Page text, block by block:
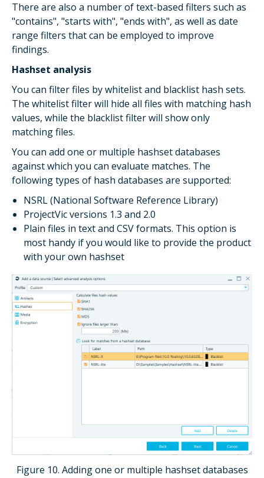
There are also a number of text-based filters such as
"contains", "starts with", "ends with", as well as date
range filters that can be employed to improve
findings.
Hashset analysis
You can filter files by whitelist and blacklist hash sets.
The whitelist filter will hide all files with matching hash
values, while the blacklist filter will show only
matching files.
You can add one or multiple hashset databases
against which you can evaluate matches. The
following types of hash databases are supported:
NSRL (National Software Reference Library)
ProjectVic versions 1.3 and 2.0
Plain files in text and CSV formats. This option is
most handy if you would like to provide the product
with your own hashset
Figure 10. Adding one or multiple hashset databases